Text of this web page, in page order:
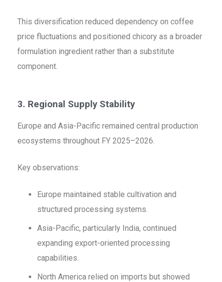
This diversification reduced dependency on coffee
price fluctuations and positioned chicory as a broader
formulation ingredient rather than a substitute
component.
3. Regional Supply Stability
Europe and Asia-Pacific remained central production
ecosystems throughout FY 2025–2026.
Key observations:
Europe maintained stable cultivation and
structured processing systems.
Asia-Pacific, particularly India, continued
expanding export-oriented processing
capabilities.
North America relied on imports but showed